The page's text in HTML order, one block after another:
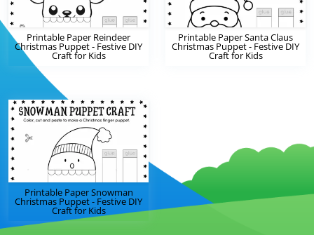
Printable Paper Reindeer
Christmas Puppet - Festive DIY
Craft for Kids
Printable Paper Santa Claus
Christmas Puppet - Festive DIY
Craft for Kids
Printable Paper Snowman
Christmas Puppet - Festive DIY
Craft for Kids